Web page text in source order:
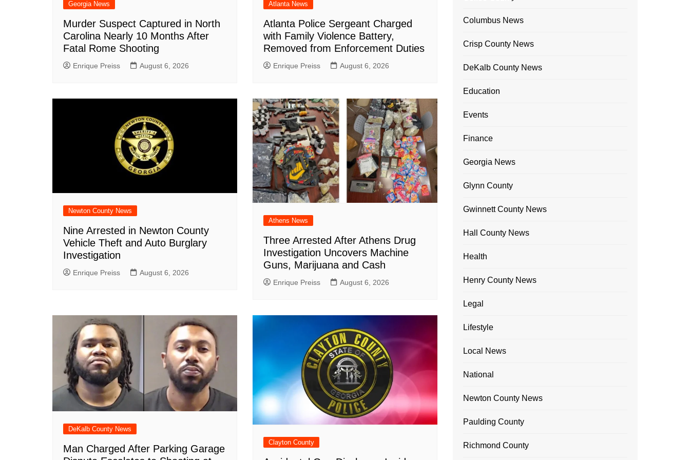
Georgia News
Murder Suspect Captured in North
Carolina Nearly 10 Months After
Fatal Rome Shooting
Enrique Preiss August 6, 2026
Atlanta News
Atlanta Police Sergeant Charged
with Family Violence Battery,
Removed from Enforcement Duties
Enrique Preiss August 6, 2026
Newton County News
Nine Arrested in Newton County
Vehicle Theft and Auto Burglary
Investigation
Enrique Preiss August 6, 2026
Athens News
Three Arrested After Athens Drug
Investigation Uncovers Machine
Guns, Marijuana and Cash
Enrique Preiss August 6, 2026
DeKalb County News
Man Charged After Parking Garage
Clayton County
Columbus News
Crisp County News
DeKalb County News
Education
Events
Finance
Georgia News
Glynn County
Gwinnett County News
Hall County News
Health
Henry County News
Legal
Lifestyle
Local News
National
Newton County News
Paulding County
Richmond County